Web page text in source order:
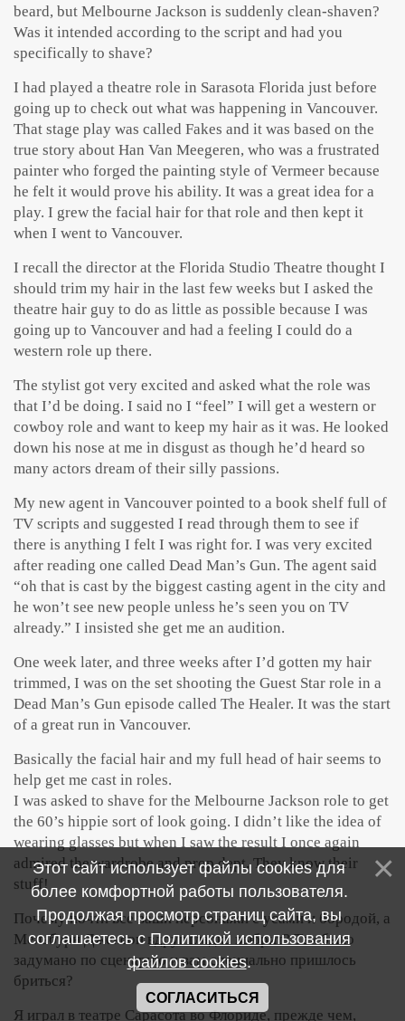
beard, but Melbourne Jackson is suddenly clean-shaven?
Was it intended according to the script and had you
specifically to shave?
I had played a theatre role in Sarasota Florida just before
going up to check out what was happening in Vancouver.
That stage play was called Fakes and it was based on the
true story about Han Van Meegeren, who was a frustrated
painter who forged the painting style of Vermeer because
he felt it would prove his ability. It was a great idea for a
play. I grew the facial hair for that role and then kept it
when I went to Vancouver.
I recall the director at the Florida Studio Theatre thought I
should trim my hair in the last few weeks but I asked the
theatre hair guy to do as little as possible because I was
going up to Vancouver and had a feeling I could do a
western role up there.
The stylist got very excited and asked what the role was
that I’d be doing. I said no I “feel” I will get a western or
cowboy role and want to keep my hair as it was. He looked
down his nose at me in disgust as though he’d heard so
many actors dream of their silly passions.
My new agent in Vancouver pointed to a book shelf full of
TV scripts and suggested I read through them to see if
there is anything I felt I was right for. I was very excited
after reading one called Dead Man’s Gun. The agent said
“oh that is cast by the biggest casting agent in the city and
he won’t see new people unless he’s seen you on TV
already.” I insisted she get me an audition.
One week later, and three weeks after I’d gotten my hair
trimmed, I was on the set shooting the Guest Star role in a
Dead Man’s Gun episode called The Healer. It was the start
of a great run in Vancouver.
Basically the facial hair and my full head of hair seems to
help get me cast in roles.
I was asked to shave for the Melbourne Jackson role to get
the 60’s hippie sort of look going. I didn’t like the idea of
wearing glasses but when I saw the result I once again
admired the wardrobe and prop dept. They know their
stuff!
Почему почти все ваши персонажи с усами и бородой, а
Мельбурн Джексон вдруг гладко выбрит? Так было
задумано по сценарию и вам специально пришлось
бриться?
Я играл в театре Сарасота во Флориде, прежде чем,
Этот сайт использует файлы cookies для
более комфортной работы пользователя.
Продолжая просмотр страниц сайта, вы
соглашаетесь сПолитикой использования
файлов cookies.
СОГЛАСИТЬСЯ